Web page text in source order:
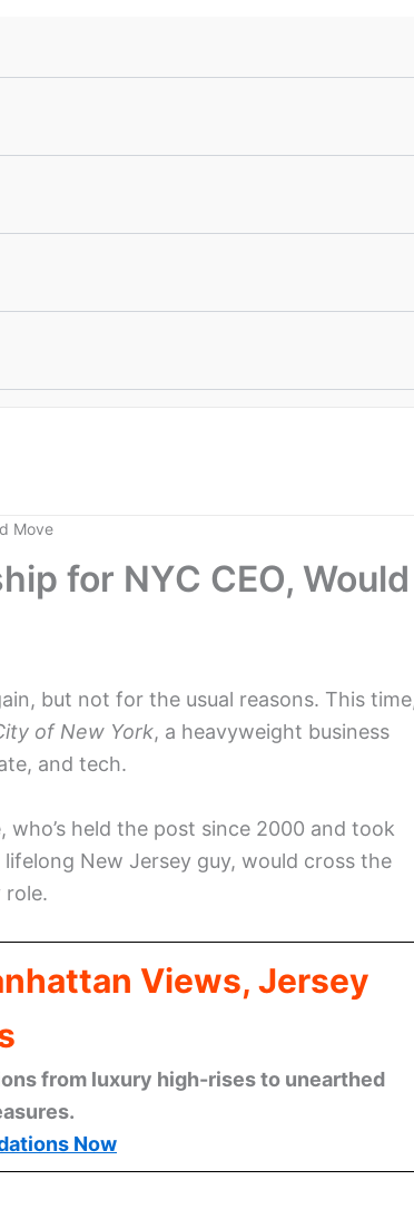
Move
for NYC CEO, Would
but not for the usual reasons. This
of New York, a heavyweight business
and tech.
held the post since 2000 and took
lifelong New Jersey guy, would cross the
role.
Views, Jersey
from luxury high-rises to unearthed
Now